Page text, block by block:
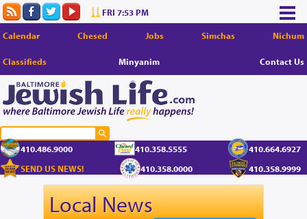
FRI 7:53 PM
Calendar Chesed Jobs Simchas Nichum
Classifieds Minyanim Contact Us
410.486.9000 410.358.5555
410.664.6927
SEND US NEWS!
410.358.0000 410.358.9999
Local News